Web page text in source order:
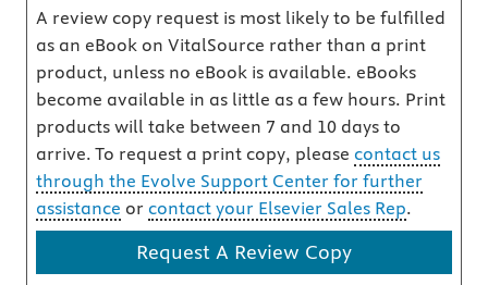
A review copy request is most likely to be fulfilled
as an eBook on VitalSource rather than a print
product, unless no eBook is available. eBooks
become available in as little as a few hours. Print
products will take between 7 and 10 days to
arrive. To request a print copy, please contact us
through the Evolve Support Center for further
assistance or contact your Elsevier Sales Rep.
Request A Review Copy